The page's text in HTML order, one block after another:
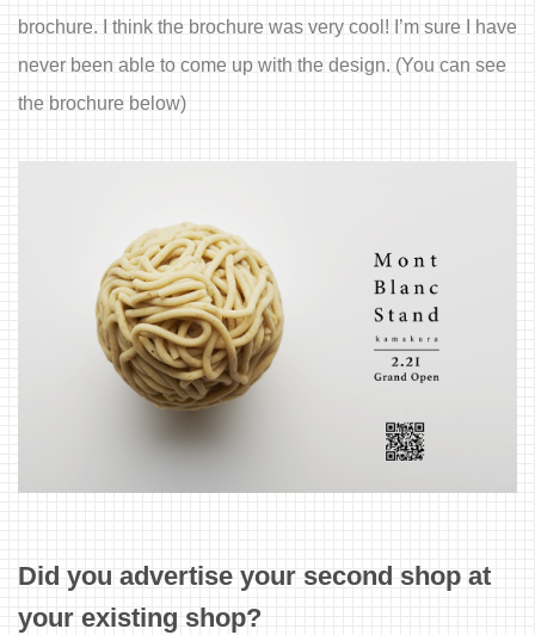
brochure. I think the brochure was very cool! I’m sure I have
never been able to come up with the design. (You can see
the brochure below)
Did you advertise your second shop at
your existing shop?